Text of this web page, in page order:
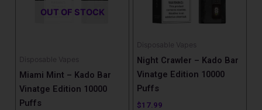
OUT OF STOCK
Disposable Vapes
Miami Mint – Kado Bar
Vinatge Edition 10000
Puffs
options
chosen
on
the
product
Disposable Vapes
Night Crawler – Kado Bar
Vinatge Edition 10000
Puffs
$17.99